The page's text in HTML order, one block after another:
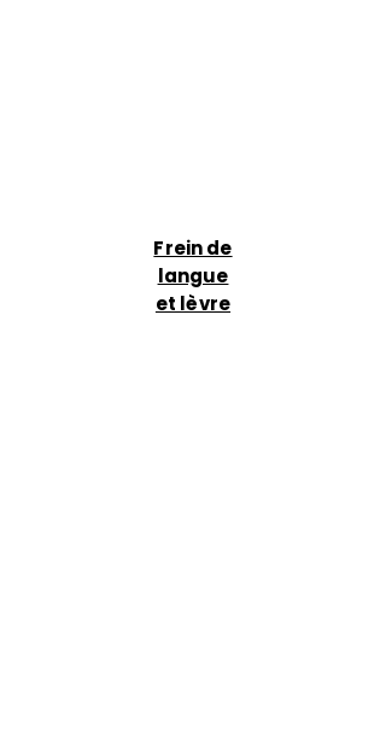
Frein de
langue
et lèvre